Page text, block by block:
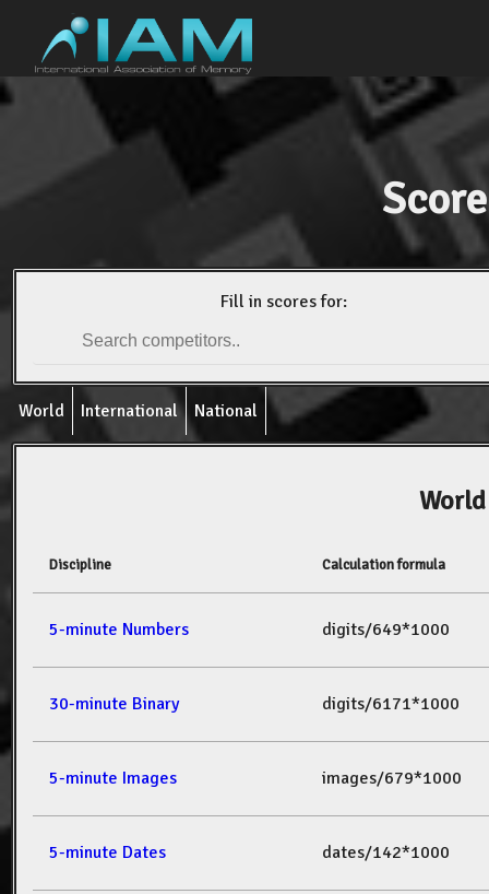
Fill in scores for:
World International National
Discipline Calculation formula
5-minute Numbers digits/649*1000
30-minute Binary digits/6171*1000
5-minute Images images/679*1000
5-minute Dates dates/142*1000